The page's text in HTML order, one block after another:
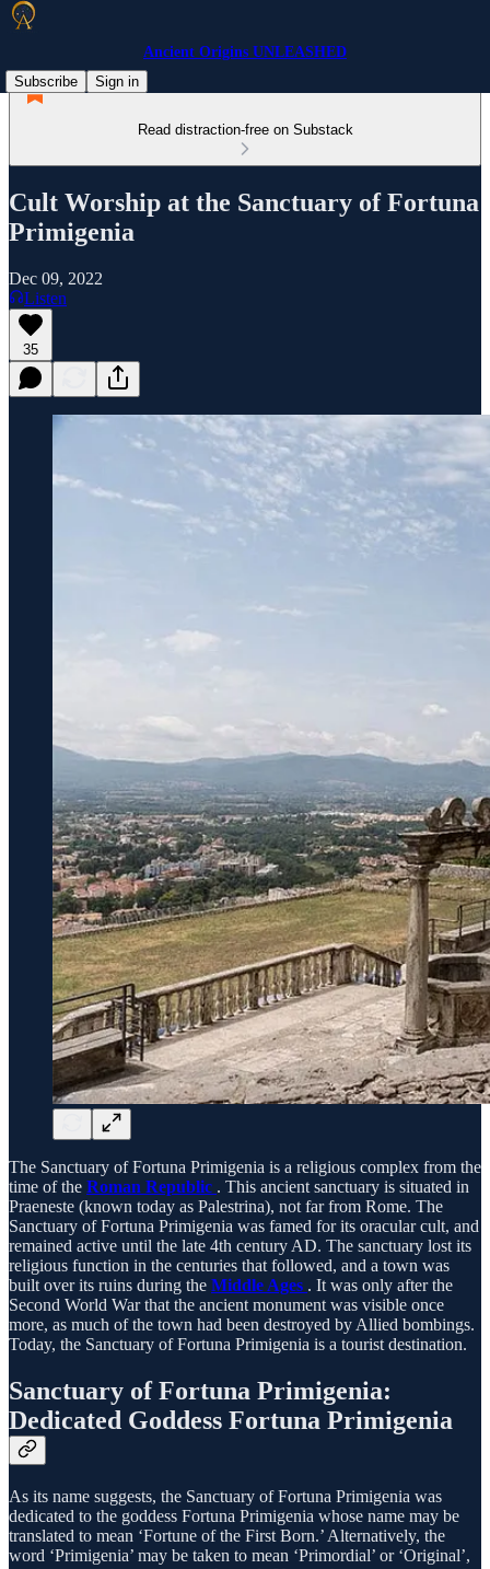
Ancient Origins UNLEASHED
Subscribe
Sign in
Read distraction-free on Substack
Cult Worship at the Sanctuary of Fortuna
Primigenia
Dec 09, 2022
Listen
35
The Sanctuary of Fortuna Primigenia is a religious complex from the
time of the Roman Republic . This ancient sanctuary is situated in
Praeneste (known today as Palestrina), not far from Rome. The
Sanctuary of Fortuna Primigenia was famed for its oracular cult, and
remained active until the late 4th century AD. The sanctuary lost its
religious function in the centuries that followed, and a town was
built over its ruins during the Middle Ages . It was only after the
Second World War that the ancient monument was visible once
more, as much of the town had been destroyed by Allied bombings.
Today, the Sanctuary of Fortuna Primigenia is a tourist destination.
Sanctuary of Fortuna Primigenia:
Dedicated Goddess Fortuna Primigenia
As its name suggests, the Sanctuary of Fortuna Primigenia was
dedicated to the goddess Fortuna Primigenia whose name may be
translated to mean ‘Fortune of the First Born.’ Alternatively, the
word ‘Primigenia’ may be taken to mean ‘Primordial’ or ‘Original’,